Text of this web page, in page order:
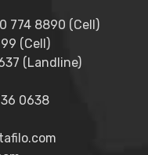
774 8890 (Cell)
(Cell)
(Landline)
0638